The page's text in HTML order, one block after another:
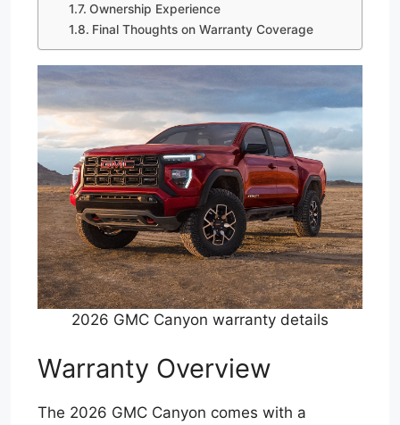
Ownership Experience
Final Thoughts on Warranty Coverage
2026 GMC Canyon warranty details
Warranty Overview
The 2026 GMC Canyon comes with a